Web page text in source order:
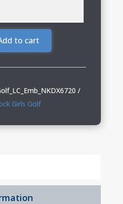
to cart
Girls Golf